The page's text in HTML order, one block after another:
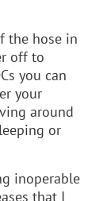
the hose in
off to
you can
your
around
or
inoperable
that I